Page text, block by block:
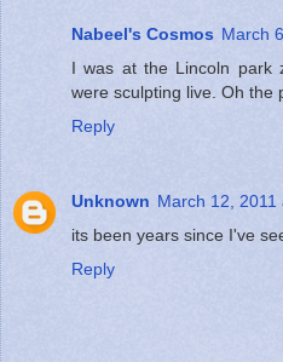
Nabeel's Cosmos March
I was at the Lincoln park
were sculpting live. Oh the
Reply
Unknown March 12, 2011
its been years since I've
Reply